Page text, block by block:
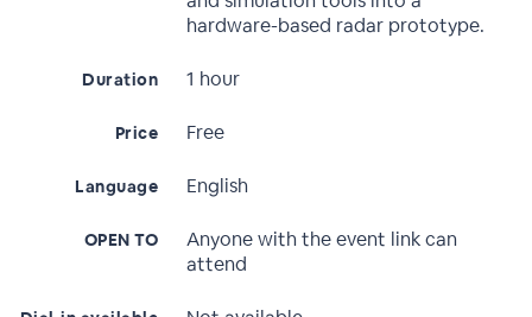
hardware-based radar prototype.
Duration 1 hour
Price Free
Language English
OPEN TO
Anyone with the event link can
attend